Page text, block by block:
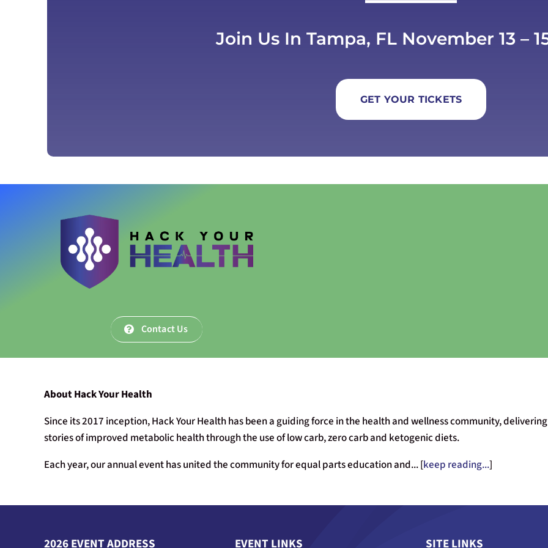
Join Us In Tampa, FL November 13 –
GET YOUR TICKETS
Contact Us
About Hack Your Health
Since its 2017 inception, Hack Your Health has been a guiding force in the health and wellness community,
stories of improved metabolic health through the use of low carb, zero carb and ketogenic diets.
Each year, our annual event has united the community for equal parts education and... [keep reading...]
2026 EVENT ADDRESS EVENT LINKS SITE LINKS